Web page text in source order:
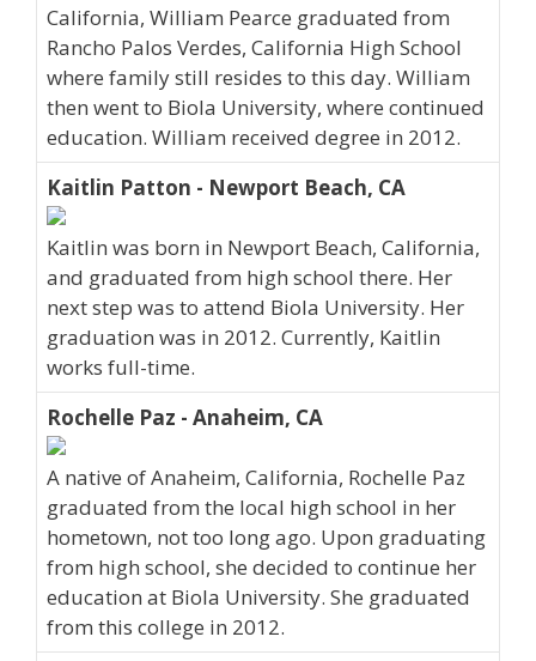
California, William Pearce graduated from
Rancho Palos Verdes, California High School
where family still resides to this day. William
then went to Biola University, where continued
education. William received degree in 2012.
Kaitlin Patton - Newport Beach, CA
Kaitlin was born in Newport Beach, California,
and graduated from high school there. Her
next step was to attend Biola University. Her
graduation was in 2012. Currently, Kaitlin
works full-time.
Rochelle Paz - Anaheim, CA
A native of Anaheim, California, Rochelle Paz
graduated from the local high school in her
hometown, not too long ago. Upon graduating
from high school, she decided to continue her
education at Biola University. She graduated
from this college in 2012.